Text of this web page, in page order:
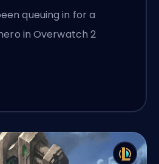
queuing in for a
in Overwatch 2